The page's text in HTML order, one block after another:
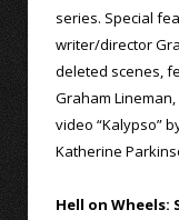
series. Special
writer/director
deleted scenes,
Graham
video “Kalypso”
Katherine
Hell on Wheels: